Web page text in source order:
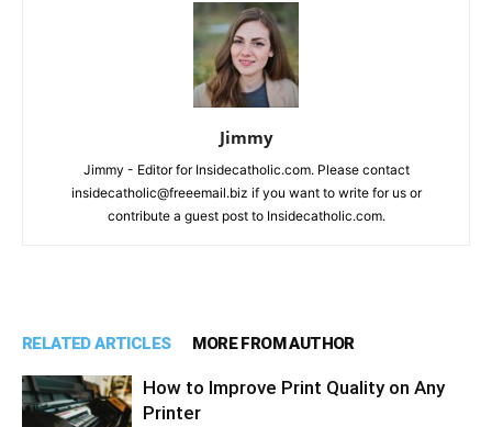
Jimmy
Jimmy - Editor for Insidecatholic.com. Please contact
insidecatholic@freeemail.biz if you want to write for us or
contribute a guest post to Insidecatholic.com.
RELATED ARTICLES MORE FROM AUTHOR
How to Improve Print Quality on Any
Printer